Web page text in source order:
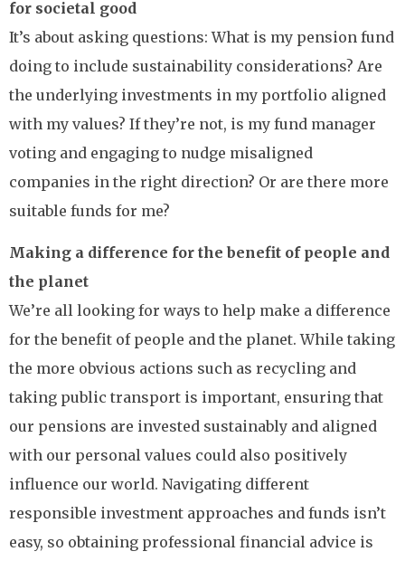
for societal good
It’s about asking questions: What is my pension fund
doing to include sustainability considerations? Are
the underlying investments in my portfolio aligned
with my values? If they’re not, is my fund manager
voting and engaging to nudge misaligned
companies in the right direction? Or are there more
suitable funds for me?
Making a difference for the benefit of people and
the planet
We’re all looking for ways to help make a difference
for the benefit of people and the planet. While taking
the more obvious actions such as recycling and
taking public transport is important, ensuring that
our pensions are invested sustainably and aligned
with our personal values could also positively
influence our world. Navigating different
responsible investment approaches and funds isn’t
easy, so obtaining professional financial advice is